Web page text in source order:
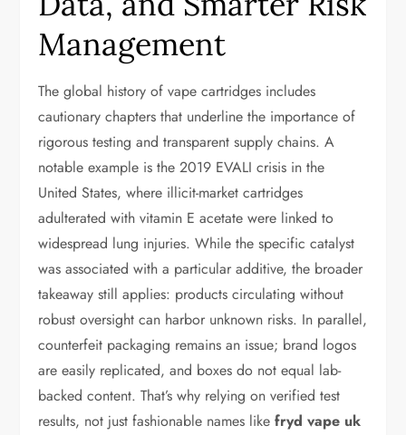
Management
The global history of vape cartridges includes
cautionary chapters that underline the importance of
rigorous testing and transparent supply chains. A
notable example is the 2019 EVALI crisis in the
United States, where illicit-market cartridges
adulterated with vitamin E acetate were linked to
widespread lung injuries. While the specific catalyst
was associated with a particular additive, the broader
takeaway still applies: products circulating without
robust oversight can harbor unknown risks. In parallel,
counterfeit packaging remains an issue; brand logos
are easily replicated, and boxes do not equal lab-
backed content. That’s why relying on verified test
results, not just fashionable names likefryd vape uk